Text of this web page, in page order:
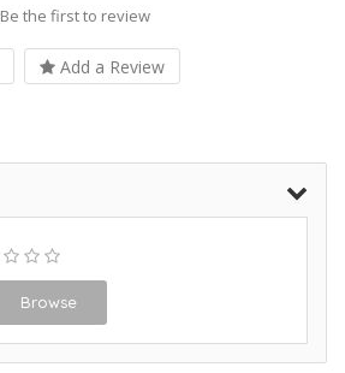
Be the first to review
Add a Review
Browse